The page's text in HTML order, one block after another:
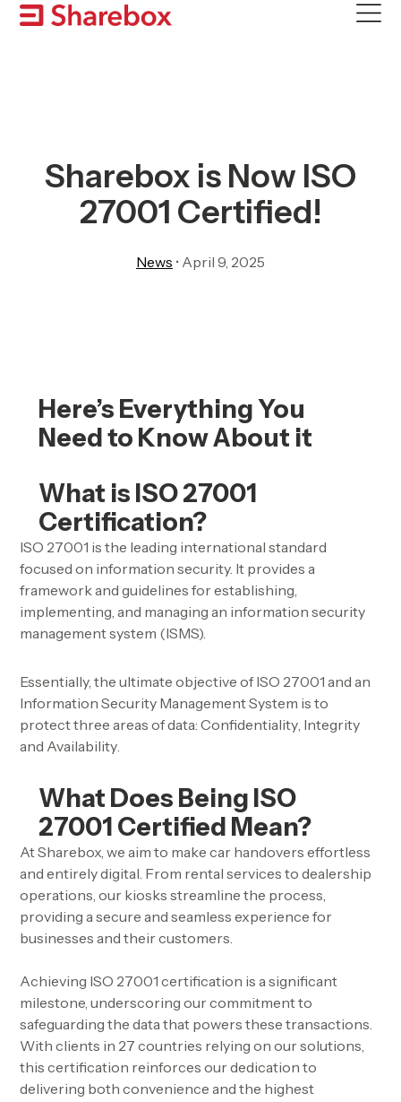
Skip
Sharebox is Now ISO
27001 Certified!
News • April 9, 2025
Here’s Everything You
Need to Know About it
What is ISO 27001
Certification?
ISO 27001 is the leading international standard
focused on information security. It provides a
framework and guidelines for establishing,
implementing, and managing an information security
management system (ISMS).
Essentially, the ultimate objective of ISO 27001 and an
Information Security Management System is to
protect three areas of data:Confidentiality, Integrity
and Availability.
What Does Being ISO
27001 Certified Mean?
At Sharebox, we aim to make car handovers effortless
and entirely digital. From rental services to dealership
operations, our kiosks streamline the process,
providing a secure and seamless experience for
businesses and their customers.
Achieving ISO 27001 certification is a significant
milestone, underscoring our commitment to
safeguarding the data that powers these transactions.
With clients in 27 countries relying on our solutions,
this certification reinforces our dedication to
delivering both convenience and the highest